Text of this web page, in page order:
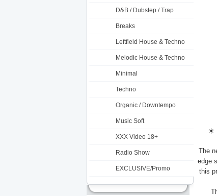
☀️
The
edge
this
D&B / Dubstep / Trap
Breaks
Leftfield House & Techno
Melodic House & Techno
Minimal
Techno
Organic / Downtempo
Music Soft
XXX Video 18+
Radio Show
EXCLUSIVE/Promo